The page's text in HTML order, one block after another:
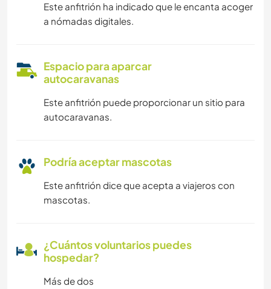
Este anfitrión ha indicado que le encanta acoger
a nómadas digitales.
Espacio para aparcar
autocaravanas
Este anfitrión puede proporcionar un sitio para
autocaravanas.
Podría aceptar mascotas
Este anfitrión dice que acepta a viajeros con
mascotas.
¿Cuántos voluntarios puedes
hospedar?
Más de dos